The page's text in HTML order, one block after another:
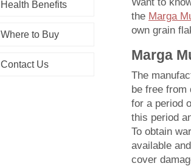
Health Benefits
Where to Buy
Contact Us
the Marga
own grain
Marga
The
be free from
for a period
this period
To obtain
available
cover